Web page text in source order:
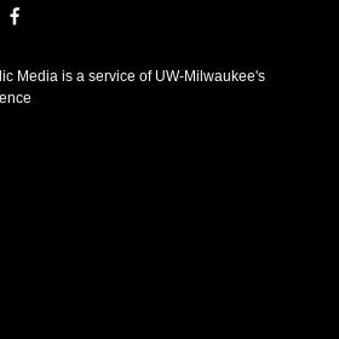
f
c
e
Media is a service of UW-Milwaukee's